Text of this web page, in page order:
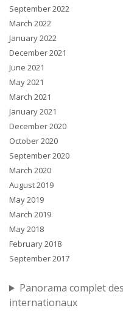
September 2022
March 2022
January 2022
December 2021
June 2021
May 2021
March 2021
January 2021
December 2020
October 2020
September 2020
March 2020
August 2019
May 2019
March 2019
May 2018
February 2018
September 2017
Panorama complet
internationaux